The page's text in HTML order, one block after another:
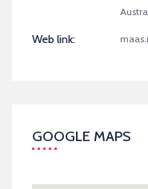
Web link:
GOOGLE MAPS